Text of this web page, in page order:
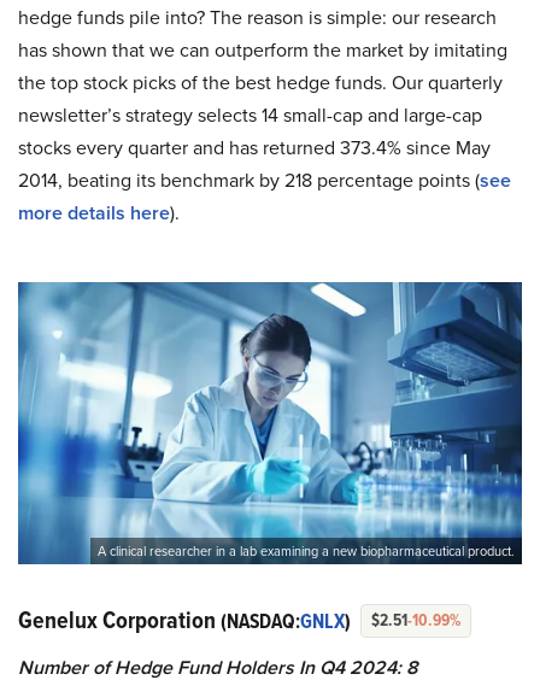
hedge funds pile into? The reason is simple: our research
has shown that we can outperform the market by imitating
the top stock picks of the best hedge funds. Our quarterly
newsletter’s strategy selects 14 small-cap and large-cap
stocks every quarter and has returned 373.4% since May
2014, beating its benchmark by 218 percentage points (see
more details here).
A clinical researcher in a lab examining a new biopharmaceutical product.
Genelux Corporation (NASDAQ:GNLX) $2.51-10.99%
Number of Hedge Fund Holders In Q4 2024: 8